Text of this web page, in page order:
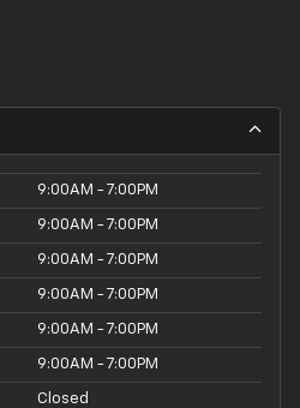
9:00AM - 7:00PM
9:00AM - 7:00PM
9:00AM - 7:00PM
9:00AM - 7:00PM
9:00AM - 7:00PM
9:00AM - 7:00PM
Closed